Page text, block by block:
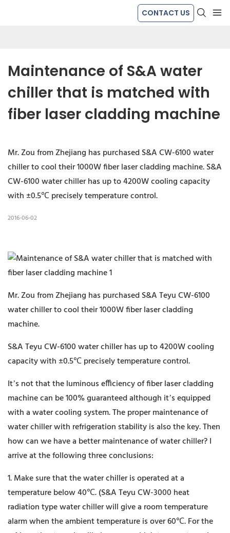
CONTACT US
Maintenance of S&A water
chiller that is matched with
fiber laser cladding machine
Mr. Zou from Zhejiang has purchased S&A CW-6100 water
chiller to cool their 1000W fiber laser cladding machine. S&A
CW-6100 water chiller has up to 4200W cooling capacity
with ±0.5℃ precisely temperature control.
2016-06-02
Mr. Zou from Zhejiang has purchased S&A Teyu CW-6100
water chiller to cool their 1000W fiber laser cladding
machine.
S&A Teyu CW-6100 water chiller has up to 4200W cooling
capacity with ±0.5℃ precisely temperature control.
It’s not that the luminous efficiency of fiber laser cladding
machine can be 100% guaranteed although it’s equipped
with a water cooling system. The proper maintenance of
water chiller with refrigeration stability is also the key. Then
how can we have a better maintenance of water chiller? I
arrive at the following three conclusions:
1. Make sure that the water chiller is operated at a
temperature below 40℃. (S&A Teyu CW-3000 heat
radiation type water chiller will give a room temperature
alarm when the ambient temperature is over 60℃. For the